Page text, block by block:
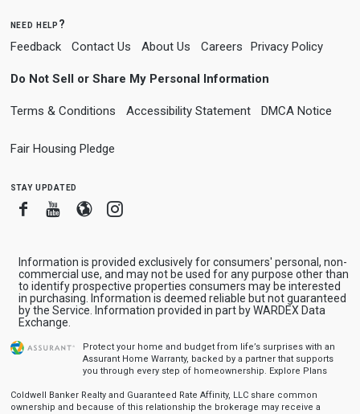
need help?
Feedback Contact Us About Us Careers Privacy Policy
Do Not Sell or Share My Personal Information
Terms & Conditions Accessibility Statement DMCA Notice
Fair Housing Pledge
stay updated
FacebookYoutube
BloggerInstagram
Information is provided exclusively for consumers' personal, non-
commercial use, and may not be used for any purpose other than
to identify prospective properties consumers may be interested
in purchasing. Information is deemed reliable but not guaranteed
by the Service. Information provided in part by WARDEX Data
Exchange.
Protect your home and budget from life’s surprises with an
Assurant Home Warranty, backed by a partner that supports
you through every step of homeownership. Explore Plans
Coldwell Banker Realty and Guaranteed Rate Affinity, LLC share common
ownership and because of this relationship the brokerage may receive a